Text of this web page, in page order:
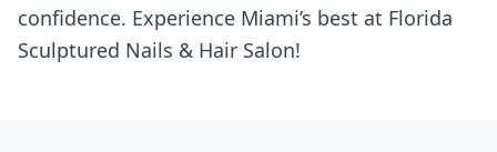
confidence. Experience Miami’s best at Florida
Sculptured Nails & Hair Salon!